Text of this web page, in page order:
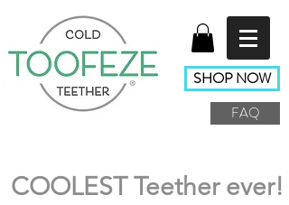
SHOP NOW
FAQ
COOLEST Teether ever!